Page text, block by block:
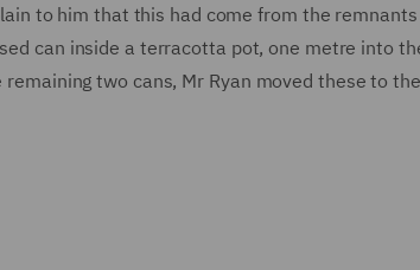
to him that this had come from the
can inside a terracotta pot, one metre into
two cans, Mr Ryan moved these to